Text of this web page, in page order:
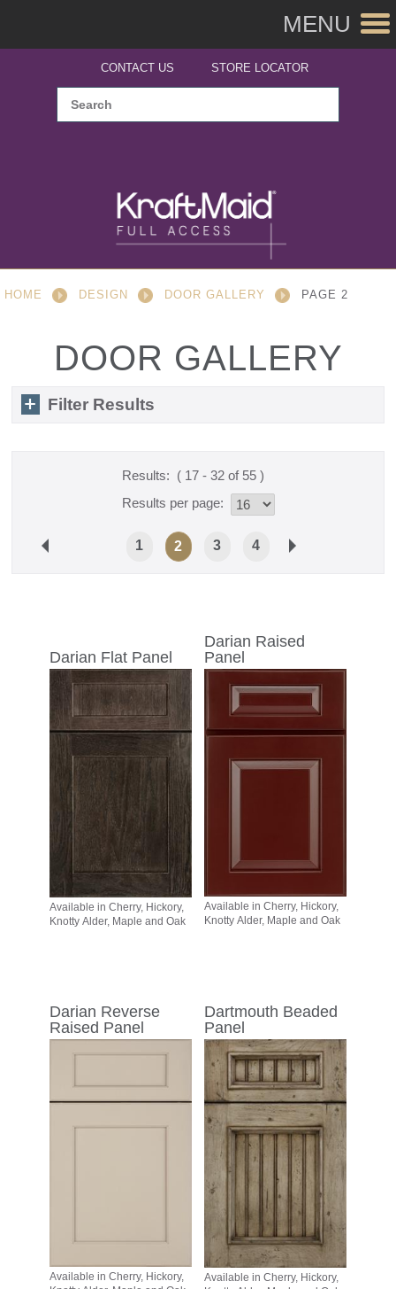
MENU
CONTACT US STORE LOCATOR
HOME DESIGN DOOR GALLERY PAGE 2
DOOR GALLERY
Filter Results
Results: ( 17 - 32 of 55 )
Results per page:
1 2 3 4
Darian Flat Panel
Available in Cherry, Hickory,
Knotty Alder, Maple and Oak
Darian Raised
Panel
Available in Cherry, Hickory,
Knotty Alder, Maple and Oak
Darian Reverse
Raised Panel
Available in Cherry, Hickory,
Dartmouth Beaded
Panel
Available in Cherry, Hickory,